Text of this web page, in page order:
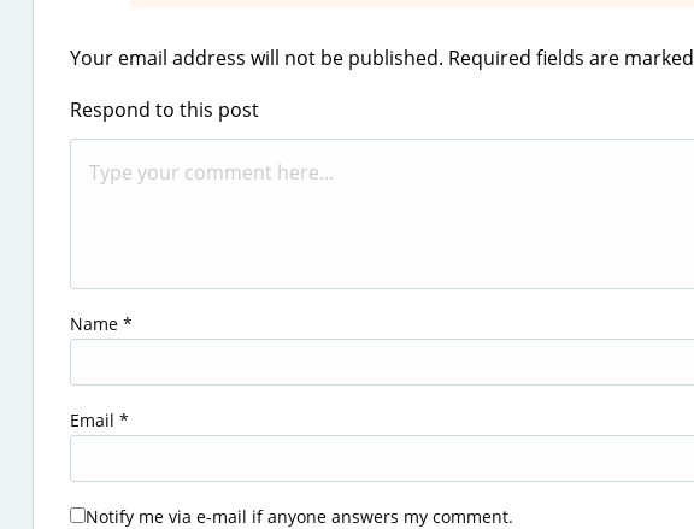
Your email address will not be published. Required fields are marked
Respond to this post
Name *
Email *
Notify me via e-mail if anyone answers my comment.